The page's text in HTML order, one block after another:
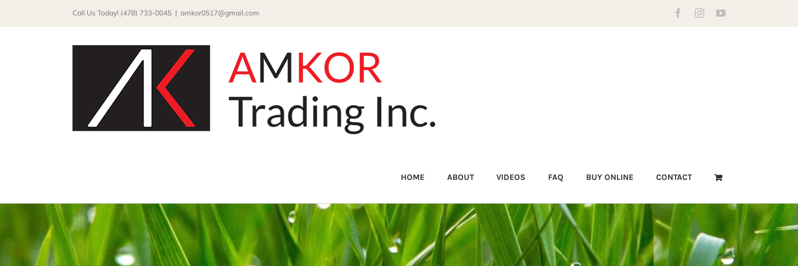
Call Us Today! (478) 733-0045 | amkor0517@gmail.com FacebookInstagramYouTube
HOME ABOUT VIDEOS FAQ BUY ONLINE CONTACT